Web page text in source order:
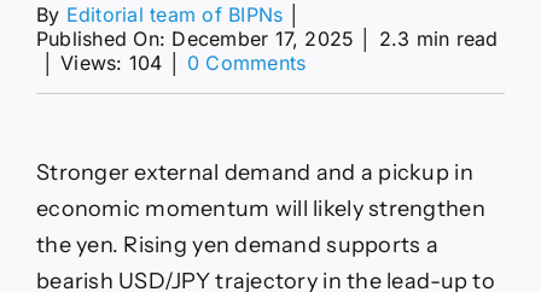
By Editorial team of BIPNs
Published On: December 17, 2025
2.3 min read
Views: 104 0 Commentson
USD/JPY
Break
as
BoJ
Stronger external demand and a pickup in
economic momentum will likely strengthen
the yen. Rising yen demand supports a
bearish USD/JPY trajectory in the lead-up to